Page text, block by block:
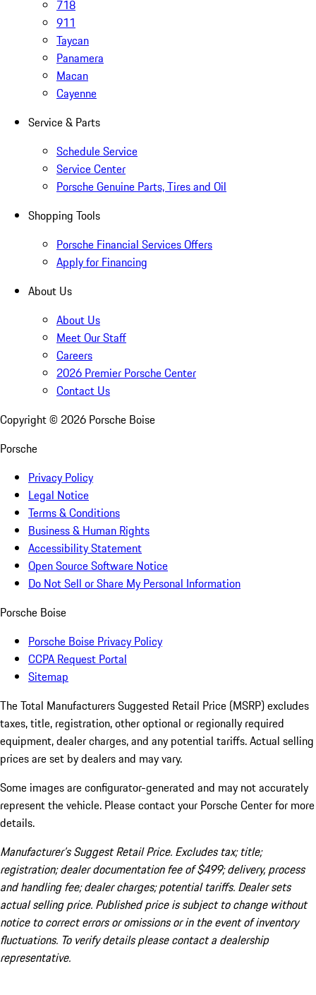
718
911
Taycan
Panamera
Macan
Cayenne
Service & Parts
Schedule Service
Service Center
Porsche Genuine Parts, Tires and Oil
Shopping Tools
Porsche Financial Services Offers
Apply for Financing
About Us
About Us
Meet Our Staff
Careers
2026 Premier Porsche Center
Contact Us
Copyright © 2026 Porsche Boise
Porsche
Privacy Policy
Legal Notice
Terms & Conditions
Business & Human Rights
Accessibility Statement
Open Source Software Notice
Do Not Sell or Share My Personal Information
Porsche Boise
Porsche Boise Privacy Policy
CCPA Request Portal
Sitemap
The Total Manufacturers Suggested Retail Price (MSRP) excludes
taxes, title, registration, other optional or regionally required
equipment, dealer charges, and any potential tariffs. Actual selling
prices are set by dealers and may vary.
Some images are configurator-generated and may not accurately
represent the vehicle. Please contact your Porsche Center for more
details.
Manufacturer’s Suggest Retail Price. Excludes tax; title;
registration; dealer documentation fee of $499; delivery, process
and handling fee; dealer charges; potential tariffs. Dealer sets
actual selling price. Published price is subject to change without
notice to correct errors or omissions or in the event of inventory
fluctuations. To verify details please contact a dealership
representative.